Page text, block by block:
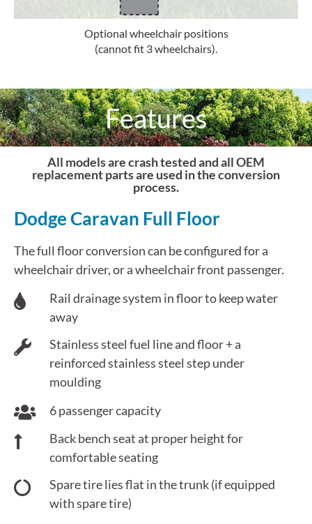
Optional wheelchair positions
(cannot fit 3 wheelchairs).
Features
All models are crash tested and all OEM
replacement parts are used in the conversion
process.
Dodge Caravan Full Floor
The full floor conversion can be configured for a
wheelchair driver, or a wheelchair front passenger.
Rail drainage system in floor to keep water
away
Stainless steel fuel line and floor + a
reinforced stainless steel step under
moulding
6 passenger capacity
Back bench seat at proper height for
comfortable seating
Spare tire lies flat in the trunk (if equipped
with spare tire)